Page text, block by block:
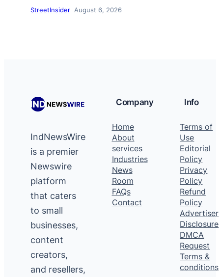
StreetInsider August 6, 2026
IndNewsWire
is a premier
Newswire
platform
that caters
to small
businesses,
content
creators,
and resellers,
Company
Home
About
services
Industries
News
Room
FAQs
Contact
Info
Terms of
Use
Editorial
Policy
Privacy
Policy
Refund
Policy
Advertiser
Disclosure
DMCA
Request
Terms &
conditions